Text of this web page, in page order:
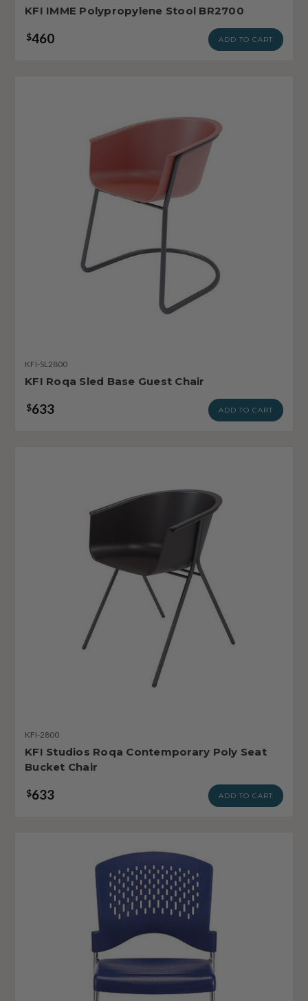
KFI IMME Polypropylene Stool BR2700
$460 ADD TO CART
KFI-SL2800
KFI Roqa Sled Base Guest Chair
$633 ADD TO CART
KFI-2800
KFI Studios Roqa Contemporary Poly Seat
Bucket Chair
$633 ADD TO CART